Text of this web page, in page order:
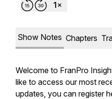
Show Notes Chapters
Welcome to FranPro
like to access our most
updates, you can register